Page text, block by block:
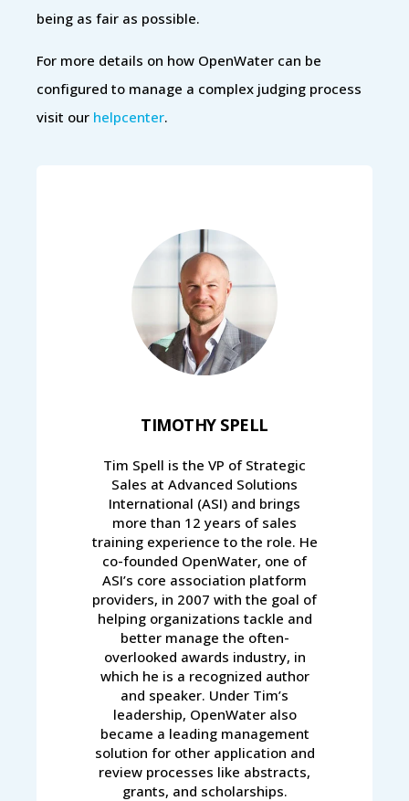
being as fair as possible.
For more details on how OpenWater can be
configured to manage a complex judging process
visit our helpcenter.
TIMOTHY SPELL
Tim Spell is the VP of Strategic
Sales at Advanced Solutions
International (ASI) and brings
more than 12 years of sales
training experience to the role. He
co-founded OpenWater, one of
ASI’s core association platform
providers, in 2007 with the goal of
helping organizations tackle and
better manage the often-
overlooked awards industry, in
which he is a recognized author
and speaker. Under Tim’s
leadership, OpenWater also
became a leading management
solution for other application and
review processes like abstracts,
grants, and scholarships.